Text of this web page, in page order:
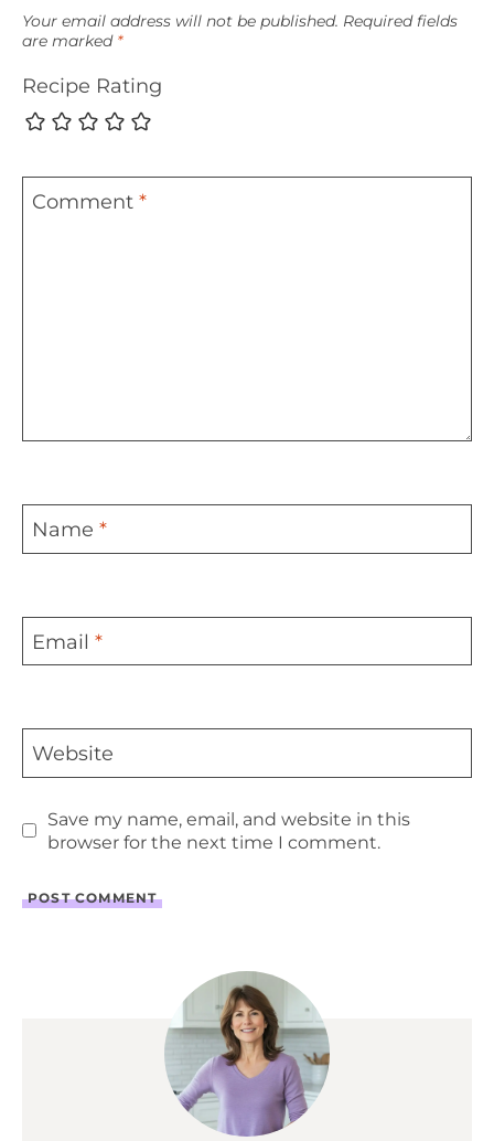
Your email address will not be published. Required fields
are marked *
Recipe Rating
Comment *
Name *
Email *
Website
Save my name, email, and website in this
browser for the next time I comment.